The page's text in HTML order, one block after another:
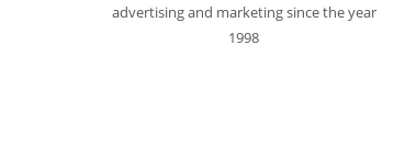
advertising and marketing since the year
1998